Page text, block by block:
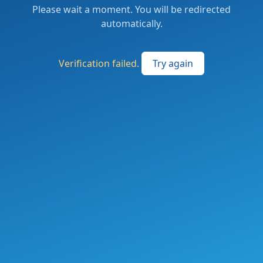
Please wait a moment. You will be redirected
automatically.
Verification failed. Try again